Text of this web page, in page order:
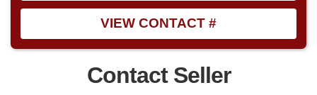
VIEW CONTACT #
Contact Seller